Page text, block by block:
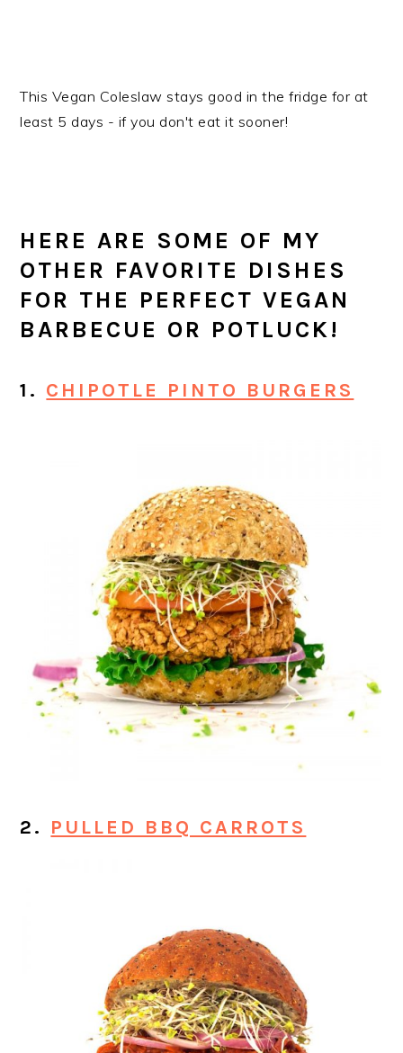
This Vegan Coleslaw stays good in the fridge for at
least 5 days - if you don't eat it sooner!
HERE ARE SOME OF MY
OTHER FAVORITE DISHES
FOR THE PERFECT VEGAN
BARBECUE OR POTLUCK!
1. CHIPOTLE PINTO BURGERS
2. PULLED BBQ CARROTS